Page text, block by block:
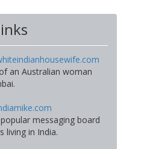
an Australian woman
messaging board
living in India.